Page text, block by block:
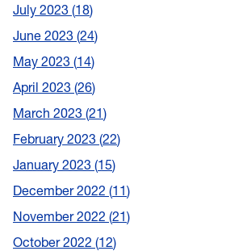
July 2023 18
June 2023 24
May 2023 14
April 2023 26
March 2023 21
February 2023 22
January 2023 15
December 2022 11
November 2022 21
October 2022 12